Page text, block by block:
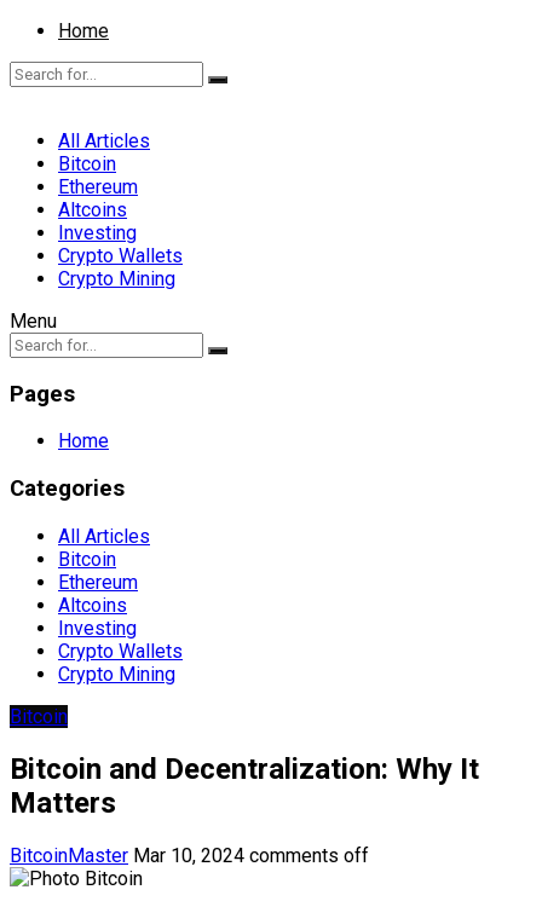
Home
All Articles
Bitcoin
Ethereum
Altcoins
Investing
Crypto Wallets
Crypto Mining
Menu
Pages
Home
Categories
All Articles
Bitcoin
Ethereum
Altcoins
Investing
Crypto Wallets
Crypto Mining
Bitcoin
Bitcoin and Decentralization: Why It
Matters
BitcoinMaster Mar 10, 2024 comments off